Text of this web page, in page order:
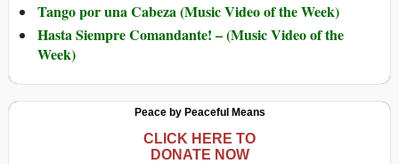
Tango por una Cabeza (Music Video of the Week)
Hasta Siempre Comandante! – (Music Video of the
Week)
Peace by Peaceful Means
CLICK HERE TO
DONATE NOW